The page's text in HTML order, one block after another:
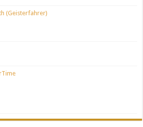
(Geisterfahrer)